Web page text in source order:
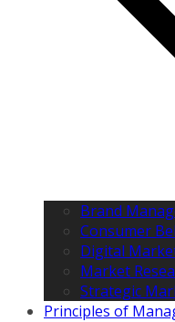
Brand
Consumer
Digital
Market
Strategic
Principles of